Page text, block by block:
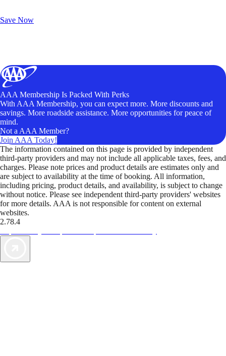
Save Now
AAA Membership Is Packed With Perks
With AAA Membership, you can expect more. More discounts and
savings. More roadside assistance. More opportunities for peace of
mind.
Not a AAA Member?
Join AAA Today!
The information contained on this page is provided by independent
third-party providers and may not include all applicable taxes, fees, and
charges. Please note prices and product details are estimates only and
are subject to availability at the time of booking. All information,
including pricing, product details, and availability, is subject to change
without notice. Please see independent third-party providers' websites
for more details. AAA is not responsible for content on external
websites.
2.78.4